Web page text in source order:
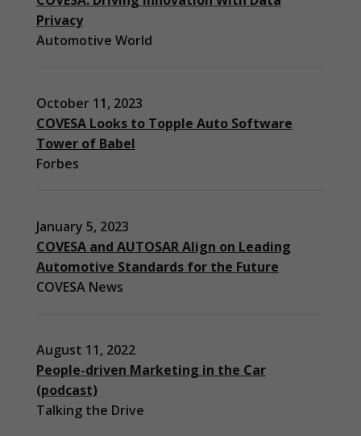
Privacy
Automotive World
October 11, 2023
COVESA Looks to Topple Auto Software
Tower of Babel
Forbes
January 5, 2023
COVESA and AUTOSAR Align on Leading
Automotive Standards for the Future
COVESA News
August 11, 2022
People-driven Marketing in the Car
(podcast)
Talking the Drive